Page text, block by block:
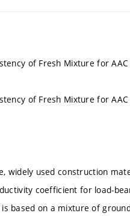
of Fresh Mixture for
of Fresh Mixture for
widely used construction
coefficient for load-
based on a mixture of